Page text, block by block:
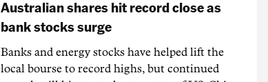
Australian shares hit record close as
bank stocks surge
Banks and energy stocks have helped lift the
local bourse to record highs, but continued